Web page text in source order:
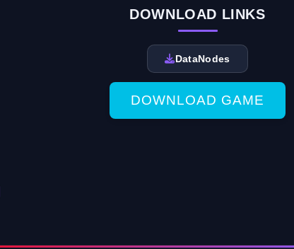
DOWNLOAD LINKS
DataNodes
DOWNLOAD GAME